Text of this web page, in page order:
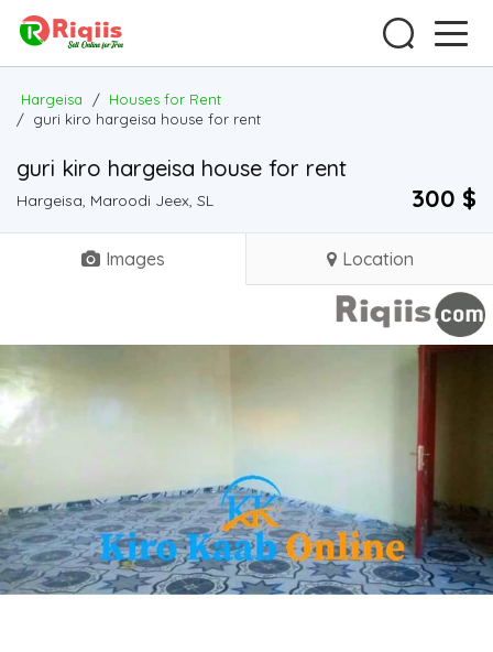
Hargeisa / Houses for Rent
/ guri kiro hargeisa house for rent
guri kiro hargeisa house for rent
Hargeisa, Maroodi Jeex, SL 300 $
Images Location